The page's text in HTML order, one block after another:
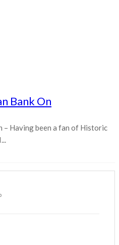
Bank On
– Having been a fan of Historic